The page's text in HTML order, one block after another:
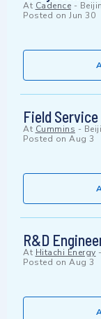
At Cadence -
Posted on Jun 30
Field
At Cummins -
Posted on Aug 3
R&D
At Hitachi Energy -
Posted on Aug 3